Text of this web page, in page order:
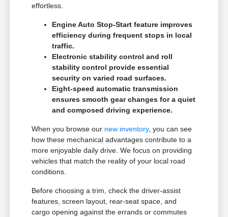
effortless.
Engine Auto Stop-Start feature improves
efficiency during frequent stops in local
traffic.
Electronic stability control and roll
stability control provide essential
security on varied road surfaces.
Eight-speed automatic transmission
ensures smooth gear changes for a quiet
and composed driving experience.
When you browse our new inventory, you can see
how these mechanical advantages contribute to a
more enjoyable daily drive. We focus on providing
vehicles that match the reality of your local road
conditions.
Before choosing a trim, check the driver-assist
features, screen layout, rear-seat space, and
cargo opening against the errands or commutes